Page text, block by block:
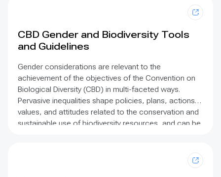
CBD Gender and Biodiversity Tools
and Guidelines
Gender considerations are relevant to the
achievement of the objectives of the Convention on
Biological Diversity (CBD) in multi-faceted ways.
Pervasive inequalities shape policies, plans, actions,
values, and attitudes related to the conservation and
sustainable use of biodiversity resources, and can be
Gender Plan of Action provides a mandate to address
gender considerations, emphasizing the importance